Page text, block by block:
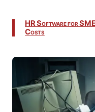
HR Software for
Costs